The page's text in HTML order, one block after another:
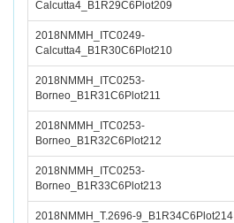
Calcutta4_B1R29C6Plot209
2018NMMH_ITC0249-
Calcutta4_B1R30C6Plot210
2018NMMH_ITC0253-
Borneo_B1R31C6Plot211
2018NMMH_ITC0253-
Borneo_B1R32C6Plot212
2018NMMH_ITC0253-
Borneo_B1R33C6Plot213
2018NMMH_T.2696-9_B1R34C6Plot214